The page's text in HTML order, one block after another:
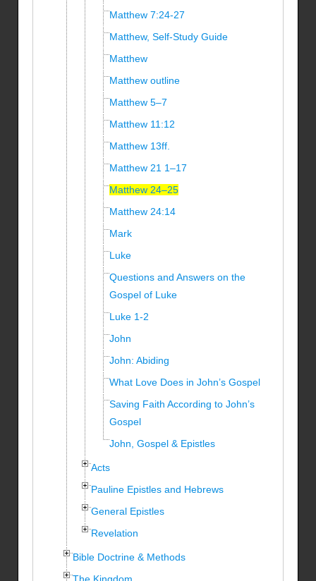
Matthew 7:24-27
Matthew, Self-Study Guide
Matthew
Matthew outline
Matthew 5–7
Matthew 11:12
Matthew 13ff.
Matthew 21 1–17
Matthew 24–25
Matthew 24:14
Mark
Luke
Questions and Answers on the
Gospel of Luke
Luke 1-2
John
John: Abiding
What Love Does in John’s Gospel
Saving Faith According to John’s
Gospel
John, Gospel & Epistles
Acts
Pauline Epistles and Hebrews
General Epistles
Revelation
Bible Doctrine & Methods